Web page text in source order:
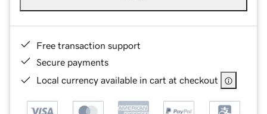
Free transaction support
Secure payments
Local currency available in cart at checkout